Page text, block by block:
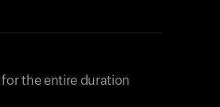
for the entire duration